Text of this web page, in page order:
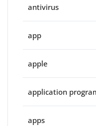
antivirus
app
apple
application
apps